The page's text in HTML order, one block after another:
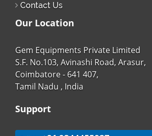
Contact Us
Our Location
Gem Equipments Private Limited
S.F. No.103, Avinashi Road, Arasur,
Coimbatore - 641 407,
Tamil Nadu , India
Support